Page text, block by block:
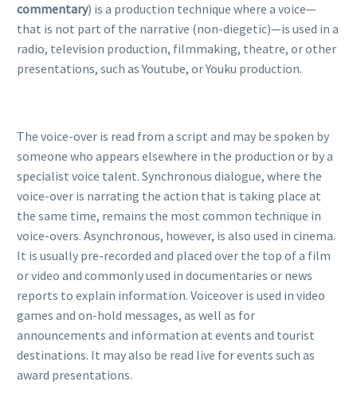
commentary) is a production technique where a voice—
that is not part of the narrative (non-diegetic)—is used in a
radio, television production, filmmaking, theatre, or other
presentations, such as Youtube, or Youku production.
The voice-over is read from a script and may be spoken by
someone who appears elsewhere in the production or by a
specialist voice talent. Synchronous dialogue, where the
voice-over is narrating the action that is taking place at
the same time, remains the most common technique in
voice-overs. Asynchronous, however, is also used in cinema.
It is usually pre-recorded and placed over the top of a film
or video and commonly used in documentaries or news
reports to explain information. Voiceover is used in video
games and on-hold messages, as well as for
announcements and information at events and tourist
destinations. It may also be read live for events such as
award presentations.